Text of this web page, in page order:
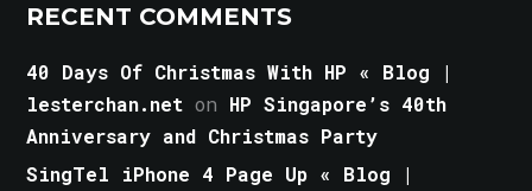
RECENT COMMENTS
40 Days Of Christmas With HP « Blog |
lesterchan.net on HP Singapore’s 40th
Anniversary and Christmas Party
SingTel iPhone 4 Page Up « Blog |